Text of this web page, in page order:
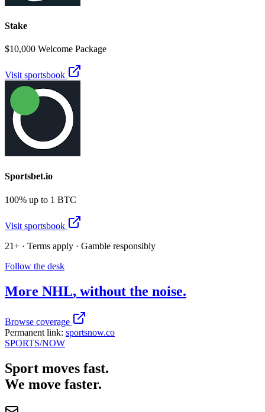
Stake
$10,000 Welcome Package
Visit sportsbook
Sportsbet.io
100% up to 1 BTC
Visit sportsbook
21+ · Terms apply · Gamble responsibly
Follow the desk
More NHL, without the noise.
Browse coverage
Permanent link: sportsnow.co
SPORTS/NOW
Sport moves fast.
We move faster.